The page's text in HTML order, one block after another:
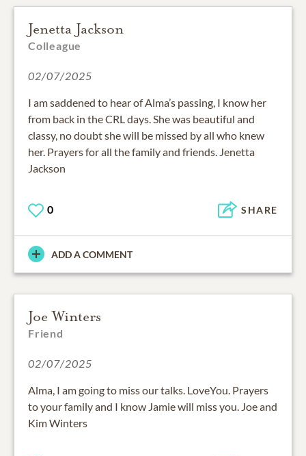
Jenetta Jackson
Colleague
02/07/2025
I am saddened to hear of Alma’s passing, I know her
from back in the CRL days. She was beautiful and
classy, no doubt she will be missed by all who knew
her. Prayers for all the family and friends. Jenetta
Jackson
0 SHARE
ADD A COMMENT
Joe Winters
Friend
02/07/2025
Alma, I am going to miss our talks. LoveYou. Prayers
to your family and I know Jamie will miss you. Joe and
Kim Winters